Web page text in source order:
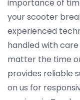
importance of
your scooter
experienced
handled with
matter the time
provides reliable
on us for